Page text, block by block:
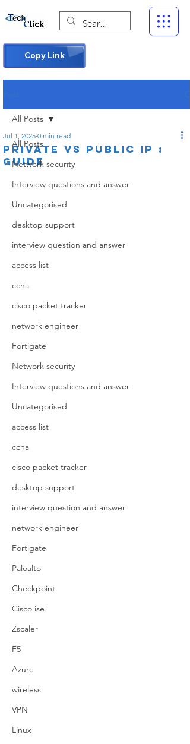
Copy Link
All Posts
Network security
Interview questions and answer
Uncategorised
desktop support
interview question and answer
access list
ccna
cisco packet tracker
network engineer
Fortigate
Network security
Interview questions and answer
Uncategorised
access list
ccna
cisco packet tracker
desktop support
interview question and answer
network engineer
Fortigate
Paloalto
Checkpoint
Cisco ise
Zscaler
F5
Azure
wireless
VPN
Linux
All Posts
Private vs Public IP :
Guide
Jul 1, 2025 0 min read